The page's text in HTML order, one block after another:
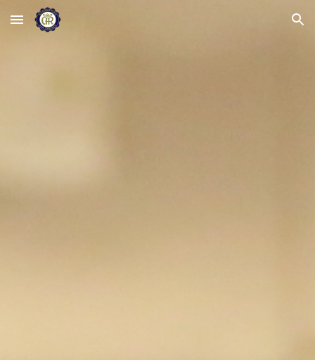
Skip to main content Skip to navigation